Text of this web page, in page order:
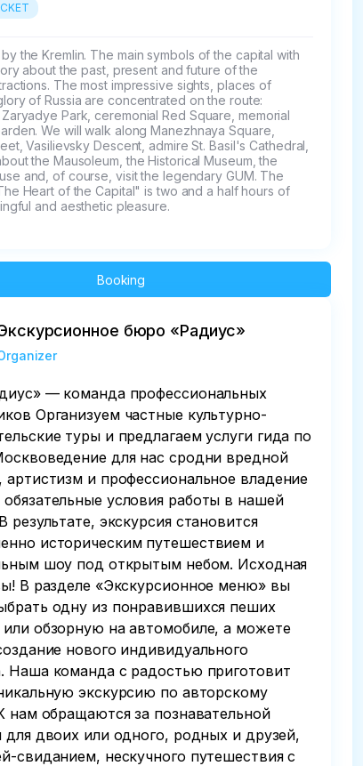
the Kremlin. The main symbols of the capital with
about the past, present and future of the
The most impressive sights, places of
of Russia are concentrated on the route:
Park, ceremonial Red Square, memorial
We will walk along Manezhnaya Square,
Vasilievsky Descent, admire St. Basil's Cathedral,
the Mausoleum, the Historical Museum, the
and, of course, visit the legendary GUM. The
Heart of the Capital" is two and a half hours of
and aesthetic pleasure.
Booking
бюро «Радиус»
— команда профессиональных
Организуем частные культурно-
туры и предлагаем услуги гида по
для нас сродни вредной
артистизм и профессиональное владение
условия работы в нашей
результате, экскурсия становится
историческим путешествием и
шоу под открытым небом. Исходная
В разделе «Экскурсионное меню» вы
одну из понравившихся пеших
обзорную на автомобиле, а можете
нового индивидуального
Наша команда с радостью приготовит
экскурсию по авторскому
нам обращаются за познавательной
для двоих или одного, родных и друзей,
свиданием, нескучного путешествия с